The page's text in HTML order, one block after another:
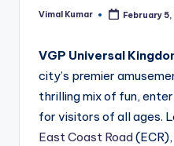
Posted
Vimal Kumar February
VGP Universal
city’s premier
thrilling mix of fun,
for visitors of all ages.
East Coast Road